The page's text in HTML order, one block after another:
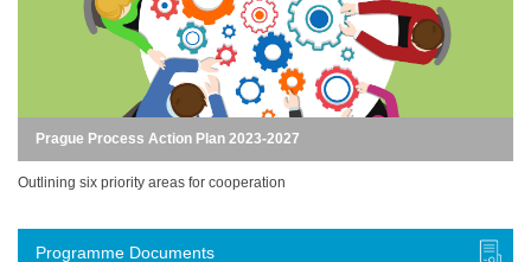
Prague Process Action Plan 2023-2027
Outlining six priority areas for cooperation
Programme Documents